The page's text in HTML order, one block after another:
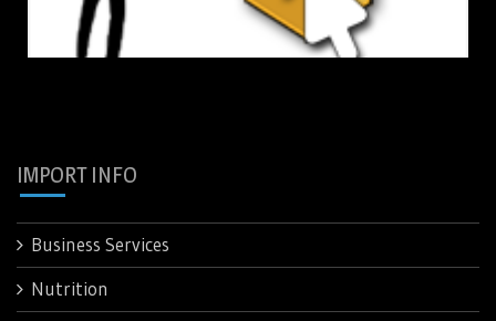
IMPORT INFO
Business Services
Nutrition